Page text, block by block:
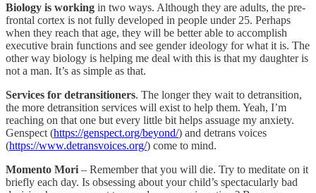
Biology is working in two ways. Although they are adults, the pre-
frontal cortex is not fully developed in people under 25. Perhaps
when they reach that age, they will be better able to accomplish
executive brain functions and see gender ideology for what it is. The
other way biology is helping me deal with this is that my daughter is
not a man. It’s as simple as that.
Services for detransitioners. The longer they wait to detransition,
the more detransition services will exist to help them. Yeah, I’m
reaching on that one but every little bit helps assuage my anxiety.
Genspect (https://genspect.org/beyond/) and detrans voices
(https://www.detransvoices.org/) come to mind.
Momento Mori – Remember that you will die. Try to meditate on it
briefly each day. Is obsessing about your child’s spectacularly bad